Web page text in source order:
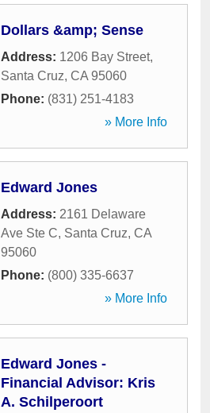
Dollars &amp; Sense
Address: 1206 Bay Street,
Santa Cruz, CA 95060
Phone: (831) 251-4183
» More Info
Edward Jones
Address: 2161 Delaware
Ave Ste C, Santa Cruz, CA
95060
Phone: (800) 335-6637
» More Info
Edward Jones -
Financial Advisor: Kris
A. Schilperoort